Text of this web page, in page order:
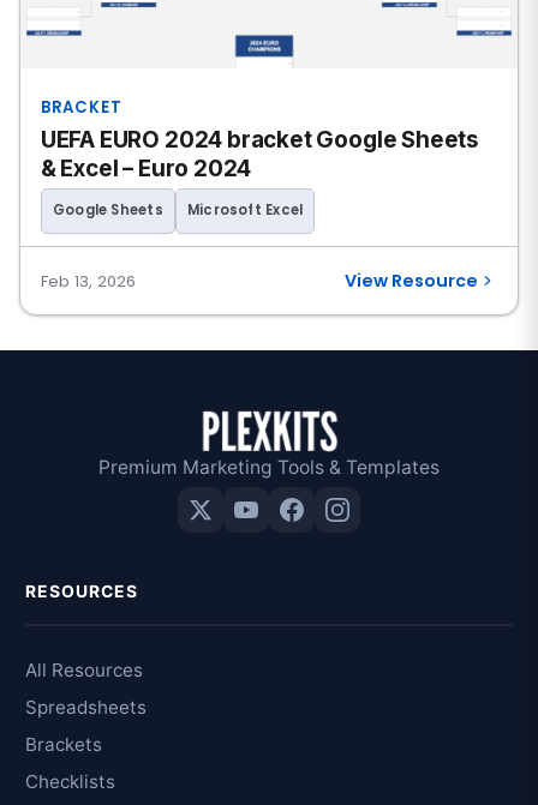
BRACKET
UEFA EURO 2024 bracket Google Sheets
& Excel – Euro 2024
Google Sheets Microsoft Excel
Feb 13, 2026 View Resource
Premium Marketing Tools & Templates
RESOURCES
All Resources
Spreadsheets
Brackets
Checklists